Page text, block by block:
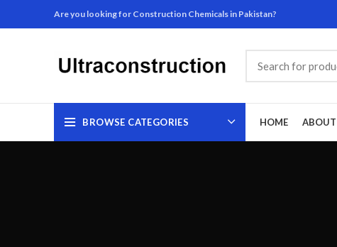
Are you looking for Construction Chemicals in Pakistan?
BROWSE CATEGORIES HOME ABOUT